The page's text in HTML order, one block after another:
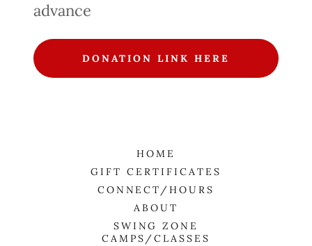
advance
DONATION LINK HERE
HOME
GIFT CERTIFICATES
CONNECT/HOURS
ABOUT
SWING ZONE
CAMPS/CLASSES